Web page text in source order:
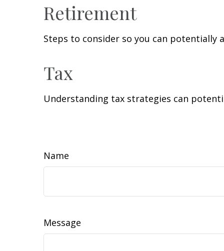
Retirement
Steps to consider so you can
Tax
Understanding tax strategies can
Name
Message